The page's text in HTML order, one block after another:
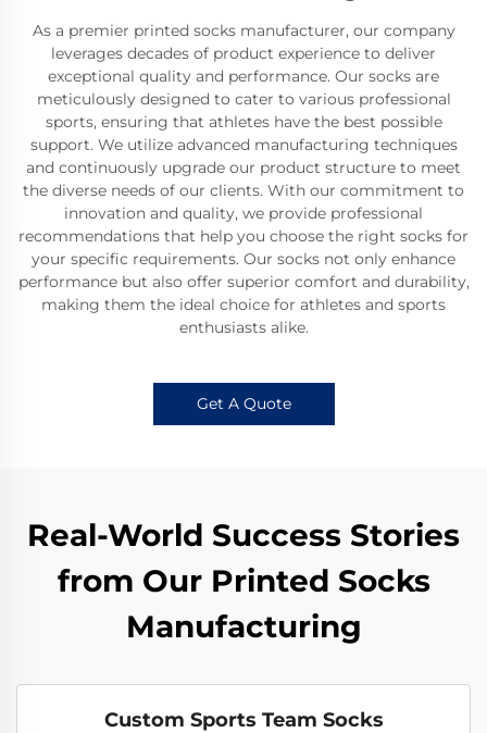
As a premier printed socks manufacturer, our company
leverages decades of product experience to deliver
exceptional quality and performance. Our socks are
meticulously designed to cater to various professional
sports, ensuring that athletes have the best possible
support. We utilize advanced manufacturing techniques
and continuously upgrade our product structure to meet
the diverse needs of our clients. With our commitment to
innovation and quality, we provide professional
recommendations that help you choose the right socks for
your specific requirements. Our socks not only enhance
performance but also offer superior comfort and durability,
making them the ideal choice for athletes and sports
enthusiasts alike.
Get A Quote
Real-World Success Stories
from Our Printed Socks
Manufacturing
Custom Sports Team Socks